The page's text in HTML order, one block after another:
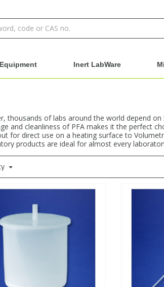
Equipment Inert LabWare
thousands of labs around the world depend on
and cleanliness of PFA makes it the perfect
for direct use on a heating surface to
products are ideal for almost every